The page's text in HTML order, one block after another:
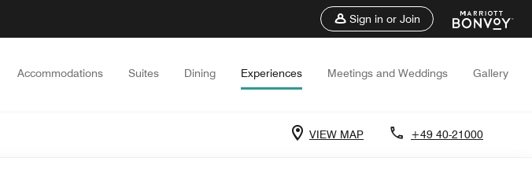
Sign in or Join
Accommodations Suites Dining Experiences Meetings and Weddings Gallery
VIEW MAP +49 40-21000